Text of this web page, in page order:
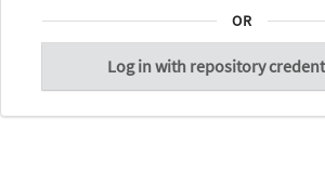
OR
Log in with repository